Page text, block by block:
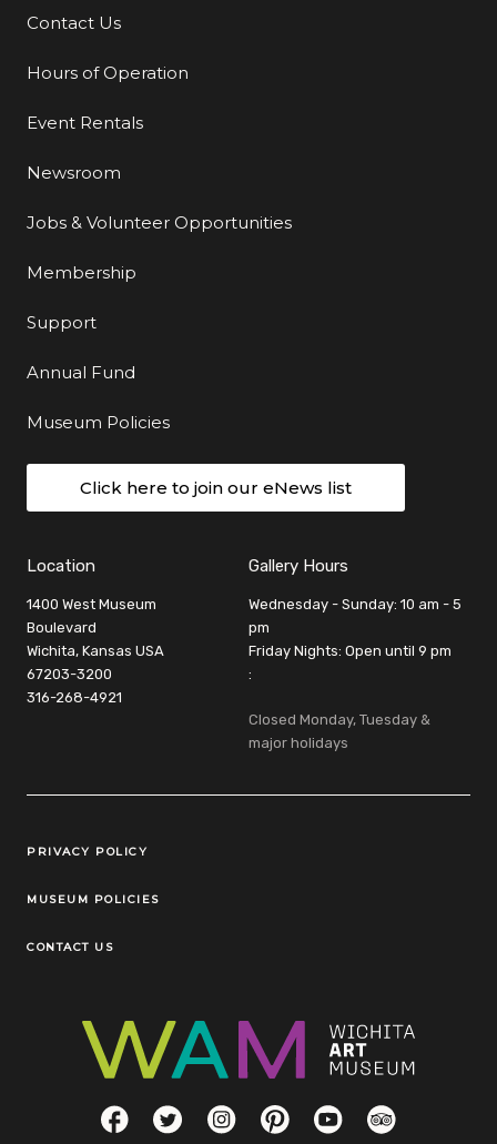
Additional Links
Contact Us
Hours of Operation
Event Rentals
Newsroom
Jobs & Volunteer Opportunities
Membership
Support
Annual Fund
Museum Policies
Click here to join our eNews list
Location
1400 West Museum
Boulevard
Wichita, Kansas USA
67203-3200
316-268-4921
Gallery Hours
Wednesday - Sunday: 10 am - 5
pm
Friday Nights: Open until 9 pm
:
Closed Monday, Tuesday &
major holidays
Legal Links
PRIVACY POLICY
MUSEUM POLICIES
CONTACT US
Social LinksFacebookTwitterInstagramPinterestYouTubeTripAdvisor